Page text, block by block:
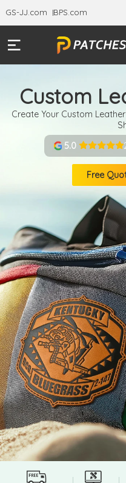
GS-JJ.com BPS.com
Custom
5.0
Create Your Custom
Free